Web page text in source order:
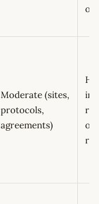
Moderate (sites,
protocols,
agreements)